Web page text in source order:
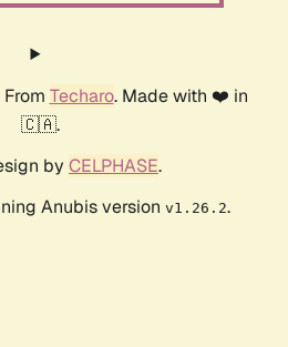
From Techaro. Made with ❤️ in
🇨🇦.
by CELPHASE.
Anubis version v1.26.2.